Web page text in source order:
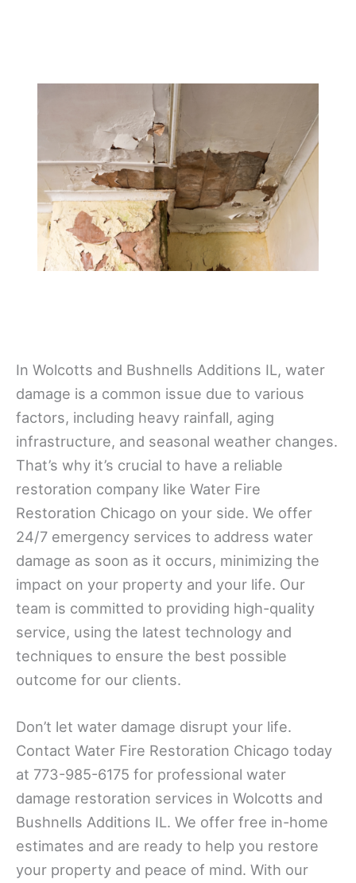
In Wolcotts and Bushnells Additions IL, water
damage is a common issue due to various
factors, including heavy rainfall, aging
infrastructure, and seasonal weather changes.
That’s why it’s crucial to have a reliable
restoration company like Water Fire
Restoration Chicago on your side. We offer
24/7 emergency services to address water
damage as soon as it occurs, minimizing the
impact on your property and your life. Our
team is committed to providing high-quality
service, using the latest technology and
techniques to ensure the best possible
outcome for our clients.
Don’t let water damage disrupt your life.
Contact Water Fire Restoration Chicago today
at 773-985-6175 for professional water
damage restoration services in Wolcotts and
Bushnells Additions IL. We offer free in-home
estimates and are ready to help you restore
your property and peace of mind. With our